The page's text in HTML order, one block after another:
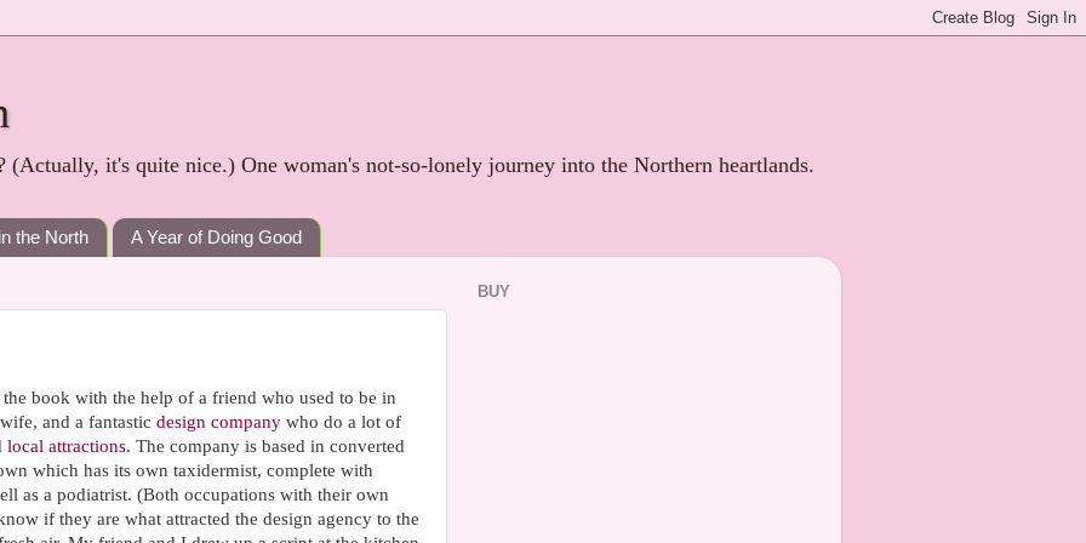
(Actually, it's quite nice.) One woman's not-so-lonely journey into the Northern heartlands.
the North A Year of Doing Good
book with the help of a friend who used to be in
and a fantastic design company who do a lot of
local attractions. The company is based in converted
which has its own taxidermist, complete with
as a podiatrist. (Both occupations with their own
if they are what attracted the design agency to the
BUY